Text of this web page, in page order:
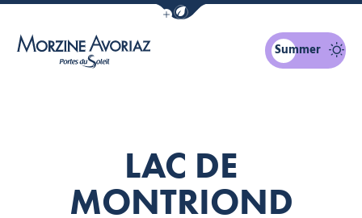
Show / Hide eco mode navigation bar
Summer
LAC DE
MONTRIOND